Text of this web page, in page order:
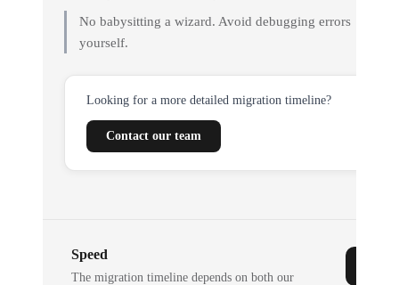
No babysitting a wizard. Avoid debugging errors
yourself.
Looking for a more detailed migration timeline?
Contact our team
Speed
The migration timeline depends on both our